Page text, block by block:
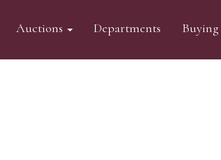
Auctions Departments Buying